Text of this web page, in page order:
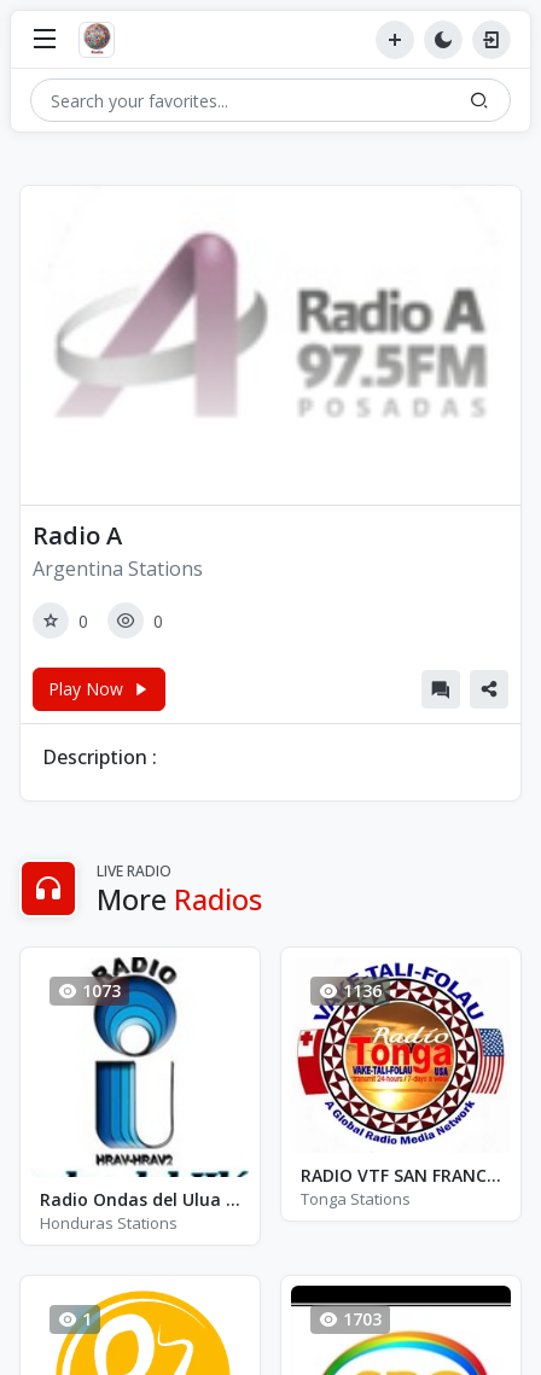
Radio A
Argentina Stations
0 0
Play Now
Description :
LIVE RADIO
More Radios
1073
Radio Ondas del Ulua - FM 97.5
Honduras Stations
1136
RADIO VTF SAN FRANCISCO 1
Tonga Stations
1 1703